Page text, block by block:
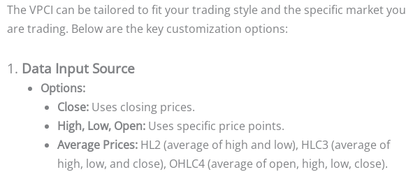
The VPCI can be tailored to fit your trading style and the specific market you
are trading. Below are the key customization options:
1. Data Input Source
Options:
Close: Uses closing prices.
High, Low, Open: Uses specific price points.
Average Prices: HL2 (average of high and low), HLC3 (average of
high, low, and close), OHLC4 (average of open, high, low, close).